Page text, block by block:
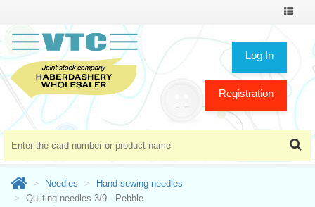
Toggle
Log In
Registration
Needles
Hand sewing needles
Quilting needles 3/9 - Pebble